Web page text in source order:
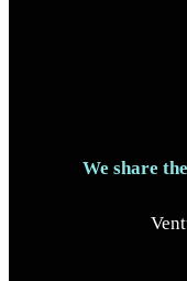
We share